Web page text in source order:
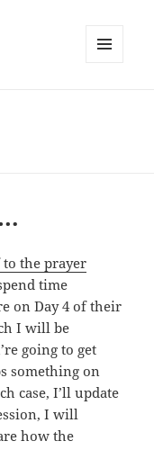
to the prayer
time
on Day 4 of their
I will be
going to get
something on
case, I’ll update
I will
how the